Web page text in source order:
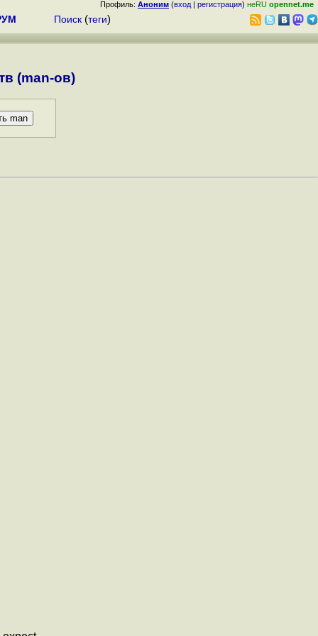
Профиль: Аноним (вход | регистрация) неRU opennet.me
Поиск (теги)
(man-ов)